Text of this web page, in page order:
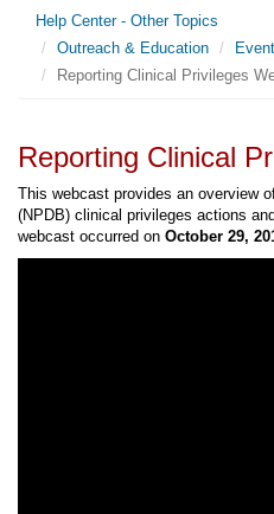
Help Center - Other Topics
Outreach & Education
Reporting Clinical Privileges
Reporting Clinical
This webcast provides an overview
(NPDB) clinical privileges actions
webcast occurred on October 29,